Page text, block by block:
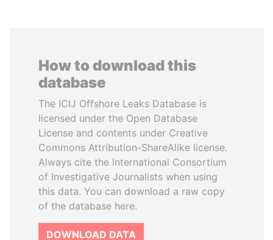
How to download this
database
The ICIJ Offshore Leaks Database is
licensed under the Open Database
License and contents under Creative
Commons Attribution-ShareAlike license.
Always cite the International Consortium
of Investigative Journalists when using
this data. You can download a raw copy
of the database here.
DOWNLOAD DATA